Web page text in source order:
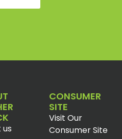
CONSUMER
SITE
Visit Our
Consumer Site